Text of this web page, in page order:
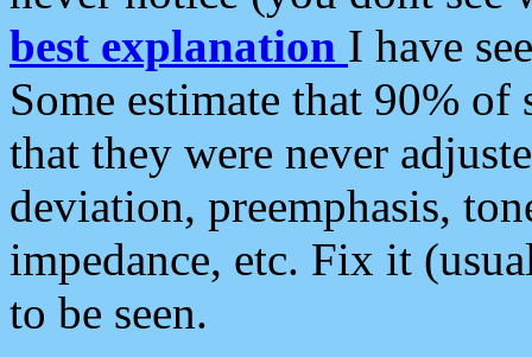
best explanation I have
Some estimate that 90%
that they were never
deviation, preemphasis,
impedance, etc. Fix it
to be seen.